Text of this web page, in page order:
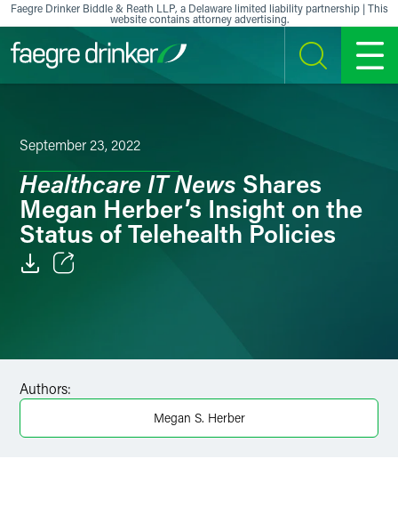
Skip to content
Faegre Drinker Biddle & Reath LLP, a Delaware limited liability partnership | This
website contains attorney advertising.
SEARCH MENU
September 23, 2022
Healthcare IT News Shares
Megan Herber’s Insight on the
Status of Telehealth Policies
X
Authors:
Megan S. Herber